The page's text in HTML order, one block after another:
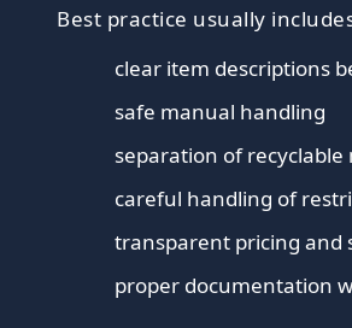
Best practice usually
clear item descriptions
safe manual handling
separation of
careful handling of
transparent pricing and
proper documentation